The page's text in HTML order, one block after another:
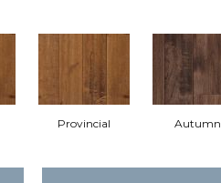
Provincial Autumn